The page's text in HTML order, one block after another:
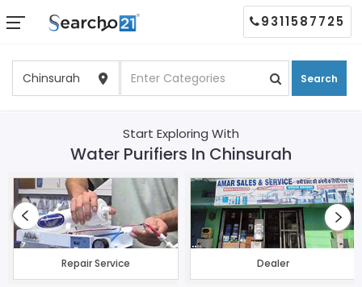
Search
9311587725
Start Exploring With
Water Purifiers In Chinsurah
Repair Service Dealer